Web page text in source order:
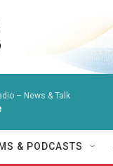
– News & Talk
& PODCASTS